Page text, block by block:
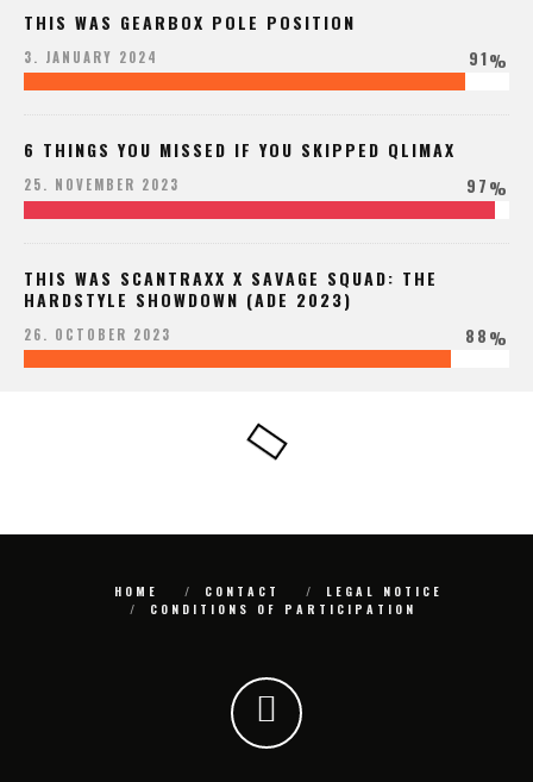
THIS WAS GEARBOX POLE POSITION
3. JANUARY 2024 91%
6 THINGS YOU MISSED IF YOU SKIPPED QLIMAX
25. NOVEMBER 2023 97%
THIS WAS SCANTRAXX X SAVAGE SQUAD: THE
HARDSTYLE SHOWDOWN (ADE 2023)
26. OCTOBER 2023 88%
HOME CONTACT
LEGAL NOTICE
CONDITIONS OF PARTICIPATION